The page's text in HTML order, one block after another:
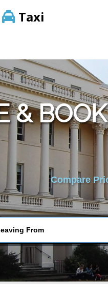
Taxi
&
Compare